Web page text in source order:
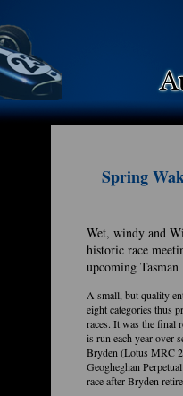
Spring
Wet, windy and
historic race
upcoming
A small, but quality
eight categories thus
races. It was the final
is run each year over
Bryden (Lotus MRC
Geogheghan
race after Bryden